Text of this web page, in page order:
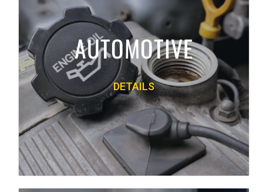
AUTOMOTIVE
DETAILS
quick lubes and service centers. Premium
lubricants from Mobil, Valvoline,
Motorcraft and many others offer the best
quality available in the market today.
Back
PRODUCT LINE